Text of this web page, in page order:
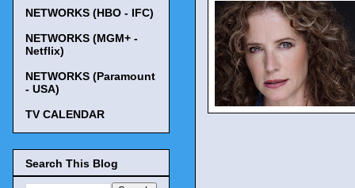
NETWORKS (HBO - IFC)
NETWORKS (MGM+ -
Netflix)
NETWORKS (Paramount
- USA)
TV CALENDAR
Search This Blog